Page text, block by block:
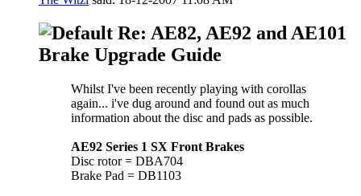
Re: AE82, AE92 and AE101
Brake Upgrade Guide
Whilst I've been recently playing with corollas
again... i've dug around and found out as much
information about the disc and pads as possible.
AE92 Series 1 SX Front Brakes
Disc rotor = DBA704
Brake Pad = DB1103